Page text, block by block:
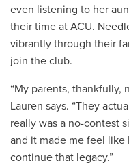
even listening to her
their time at ACU.
vibrantly through their
join the club.
“My parents, thankfully,
Lauren says. “They
really was a no-contest
and it made me feel like
continue that legacy.”